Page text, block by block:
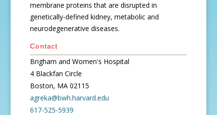
membrane proteins that are disrupted in
genetically-defined kidney, metabolic and
neurodegenerative diseases.
Contact
Brigham and Women's Hospital
4 Blackfan Circle
Boston, MA 02115
agreka@bwh.harvard.edu
617-525-5939